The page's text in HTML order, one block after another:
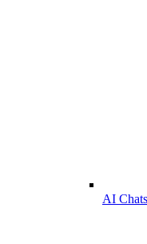
AI Chats